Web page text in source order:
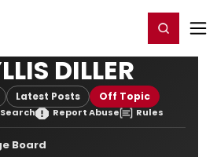
Register/Login
DILLER
Latest Posts Off Topic
Search Report Abuse Rules
Board